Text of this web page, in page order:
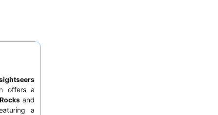
offers a
and
a